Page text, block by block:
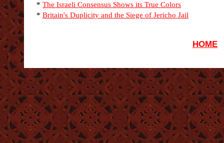
* The Israeli Consensus Shows its True Colors
* Britain's Duplicity and the Siege of Jericho Jail
HOME